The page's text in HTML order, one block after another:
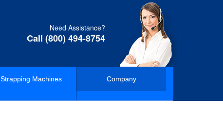
Need Assistance?
Call (800) 494-8754
Strapping Machines Company